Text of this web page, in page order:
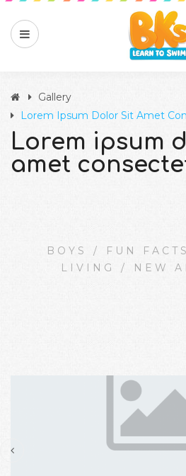
Gallery
Lorem Ipsum Dolor Sit Amet
Lorem ipsum
amet
BOYS / FUN FACTS
LIVING
/ NEW